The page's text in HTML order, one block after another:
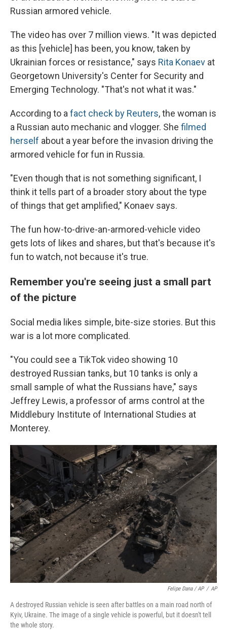
Russian armored vehicle.
The video has over 7 million views. "It was depicted
as this [vehicle] has been, you know, taken by
Ukrainian forces or resistance," says Rita Konaev at
Georgetown University's Center for Security and
Emerging Technology. "That's not what it was."
According to a fact check by Reuters, the woman is
a Russian auto mechanic and vlogger. She filmed
herself about a year before the invasion driving the
armored vehicle for fun in Russia.
"Even though that is not something significant, I
think it tells part of a broader story about the type
of things that get amplified," Konaev says.
The fun how-to-drive-an-armored-vehicle video
gets lots of likes and shares, but that's because it's
fun to watch, not because it's true.
Remember you're seeing just a small part
of the picture
Social media likes simple, bite-size stories. But this
war is a lot more complicated.
"You could see a TikTok video showing 10
destroyed Russian tanks, but 10 tanks is only a
small sample of what the Russians have," says
Jeffrey Lewis, a professor of arms control at the
Middlebury Institute of International Studies at
Monterey.
Felipe Dana / AP / AP
A destroyed Russian vehicle is seen after battles on a main road north of
Kyiv, Ukraine. The image of a single vehicle is powerful, but it doesn't tell
the whole story.